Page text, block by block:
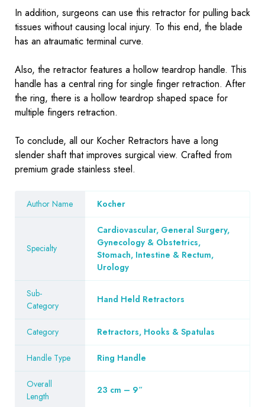
In addition, surgeons can use this retractor for pulling back
tissues without causing local injury. To this end, the blade
has an atraumatic terminal curve.
Also, the retractor features a hollow teardrop handle. This
handle has a central ring for single finger retraction. After
the ring, there is a hollow teardrop shaped space for
multiple fingers retraction.
To conclude, all our Kocher Retractors have a long
slender shaft that improves surgical view. Crafted from
premium grade stainless steel.
Author Name Kocher
Specialty
Cardiovascular, General Surgery,
Gynecology & Obstetrics,
Stomach, Intestine & Rectum,
Urology
Sub-
Category
Hand Held Retractors
Category Retractors, Hooks & Spatulas
Handle Type Ring Handle
Overall
Length
23 cm – 9″